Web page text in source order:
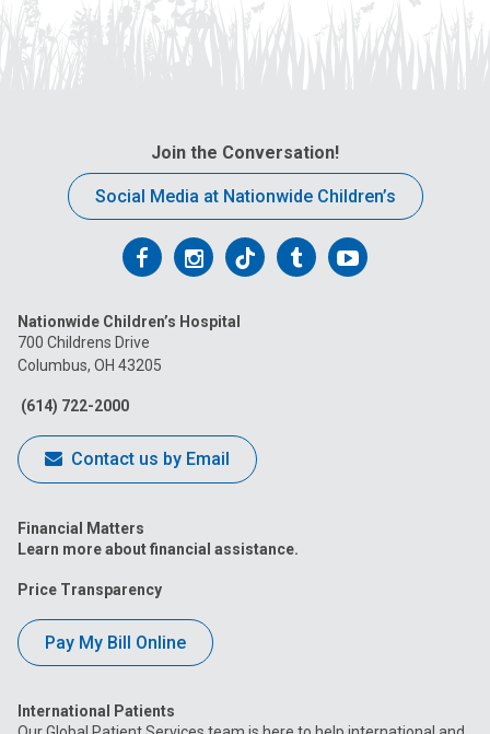
Join the Conversation!
Social Media at Nationwide Children’s
Follow
on
Facebook
Follow
on
Follow
on
FollowFollow
Nationwide Children’s Hospital
700 Childrens Drive
Columbus, OH 43205
(614) 722-2000
Contact us by Email
Financial Matters
Learn more about financial assistance.
Price Transparency
Pay My Bill Online
International Patients